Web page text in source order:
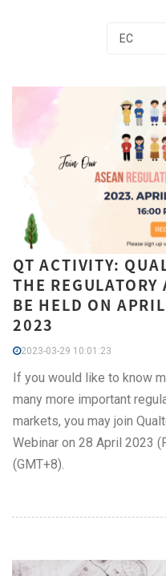
QT ACTIVITY:
THE
BE HELD ON
2023
2023-03-29 10:01:23
If you would like to know
many more important
markets, you may join
Webinar on 28 April 2023
(GMT+8).